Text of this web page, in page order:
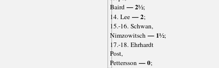
Baird— 2½;
14. Lee— 2;
15.-16. Schwan,
Nimzowitsch— 1½;
17.-18. Ehrhardt
Post,
Pettersson— 0;